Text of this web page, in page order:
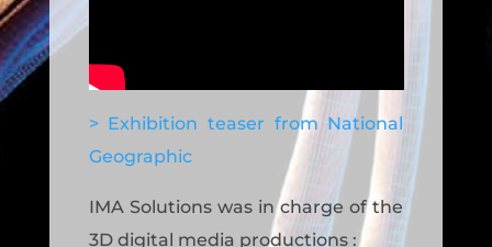
> Exhibition teaser from National
Geographic
IMA Solutions was in charge of the
3D digital media productions :